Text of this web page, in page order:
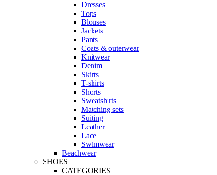
Dresses
Tops
Blouses
Jackets
Pants
Coats & outerwear
Knitwear
Denim
Skirts
T-shirts
Shorts
Sweatshirts
Matching sets
Suiting
Leather
Lace
Swimwear
Beachwear
SHOES
CATEGORIES